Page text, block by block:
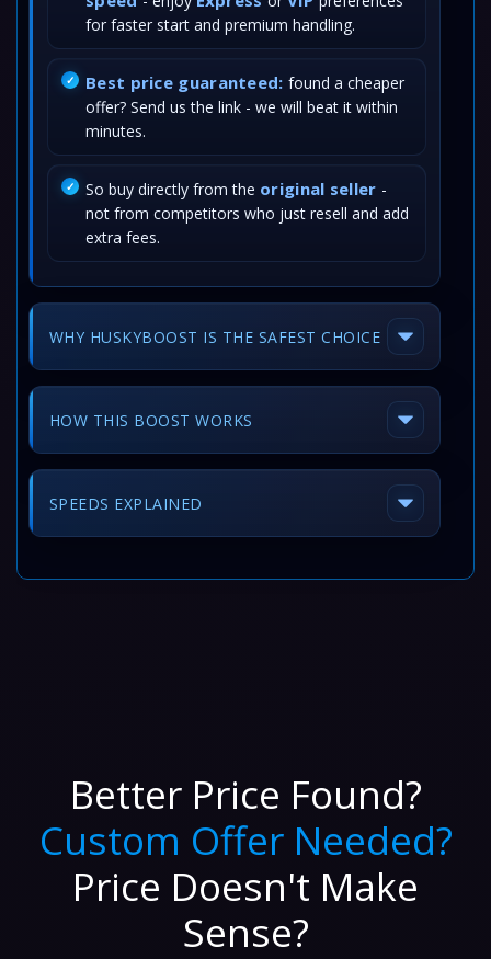
for faster start and premium handling.
Best price guaranteed: found a cheaper
offer? Send us the link - we will beat it within
minutes.
So buy directly from the original seller -
not from competitors who just resell and add
extra fees.
WHY HUSKYBOOST IS THE SAFEST CHOICE
HOW THIS BOOST WORKS
SPEEDS EXPLAINED
Better Price Found?
Custom Offer Needed?
Price Doesn't Make
Sense?